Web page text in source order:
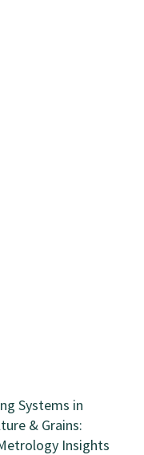
Systems in
& Grains:
Insights